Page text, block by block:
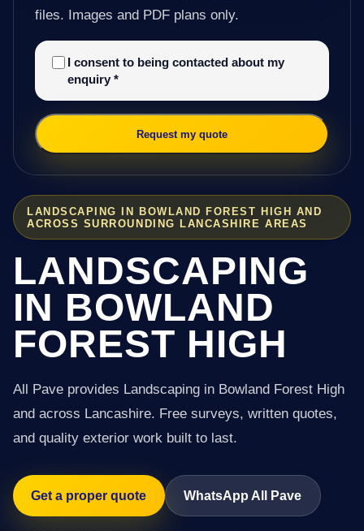
LANDSCAPING IN BOWLAND FOREST HIGH AND
ACROSS SURROUNDING LANCASHIRE AREAS
LANDSCAPING
IN BOWLAND
FOREST HIGH
All Pave provides Landscaping in Bowland Forest High
and across Lancashire. Free surveys, written quotes,
and quality exterior work built to last.
Get a proper quote WhatsApp All Pave
files. Images and PDF plans only.
I consent to being contacted about my
enquiry *
Request my quote